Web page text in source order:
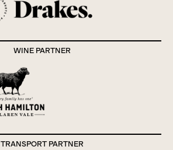
WINE PARTNER
TRANSPORT PARTNER